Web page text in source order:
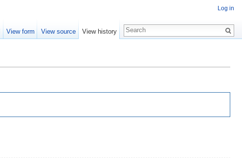
Log in
View form View source View history